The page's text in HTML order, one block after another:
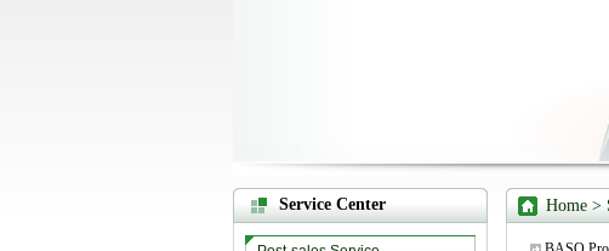
Service Center Home >